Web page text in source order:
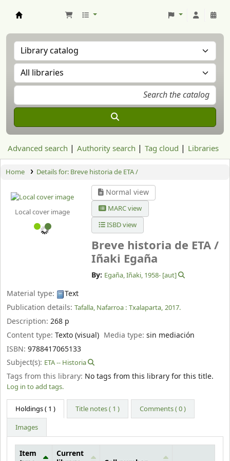
Advanced search Authority search Tag cloud Libraries
Home Details for: Breve historia de ETA /
Local cover image
Normal view
MARC view
ISBD view
Breve historia de ETA /
Iñaki Egaña
By: Egaña, Iñaki, 1958-[aut]
Material type:
Text
Publication details: Tafalla, Nafarroa : Txalaparta, 2017.
Description: 268 p
Content type: Texto (visual) Media type:sin mediación
ISBN: 9788417065133
Subject(s): ETA -- Historia
Tags from this library: No tags from this library for this title.
Log in to add tags.
Holdings( 1 ) Title notes ( 1 )
Comments ( 0 )
Images
Item
Current